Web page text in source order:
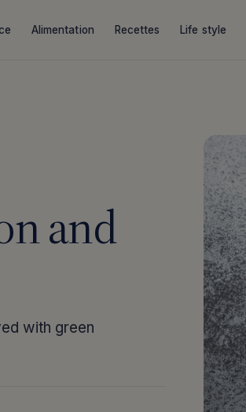
Alimentation Recettes Life style
and
with green